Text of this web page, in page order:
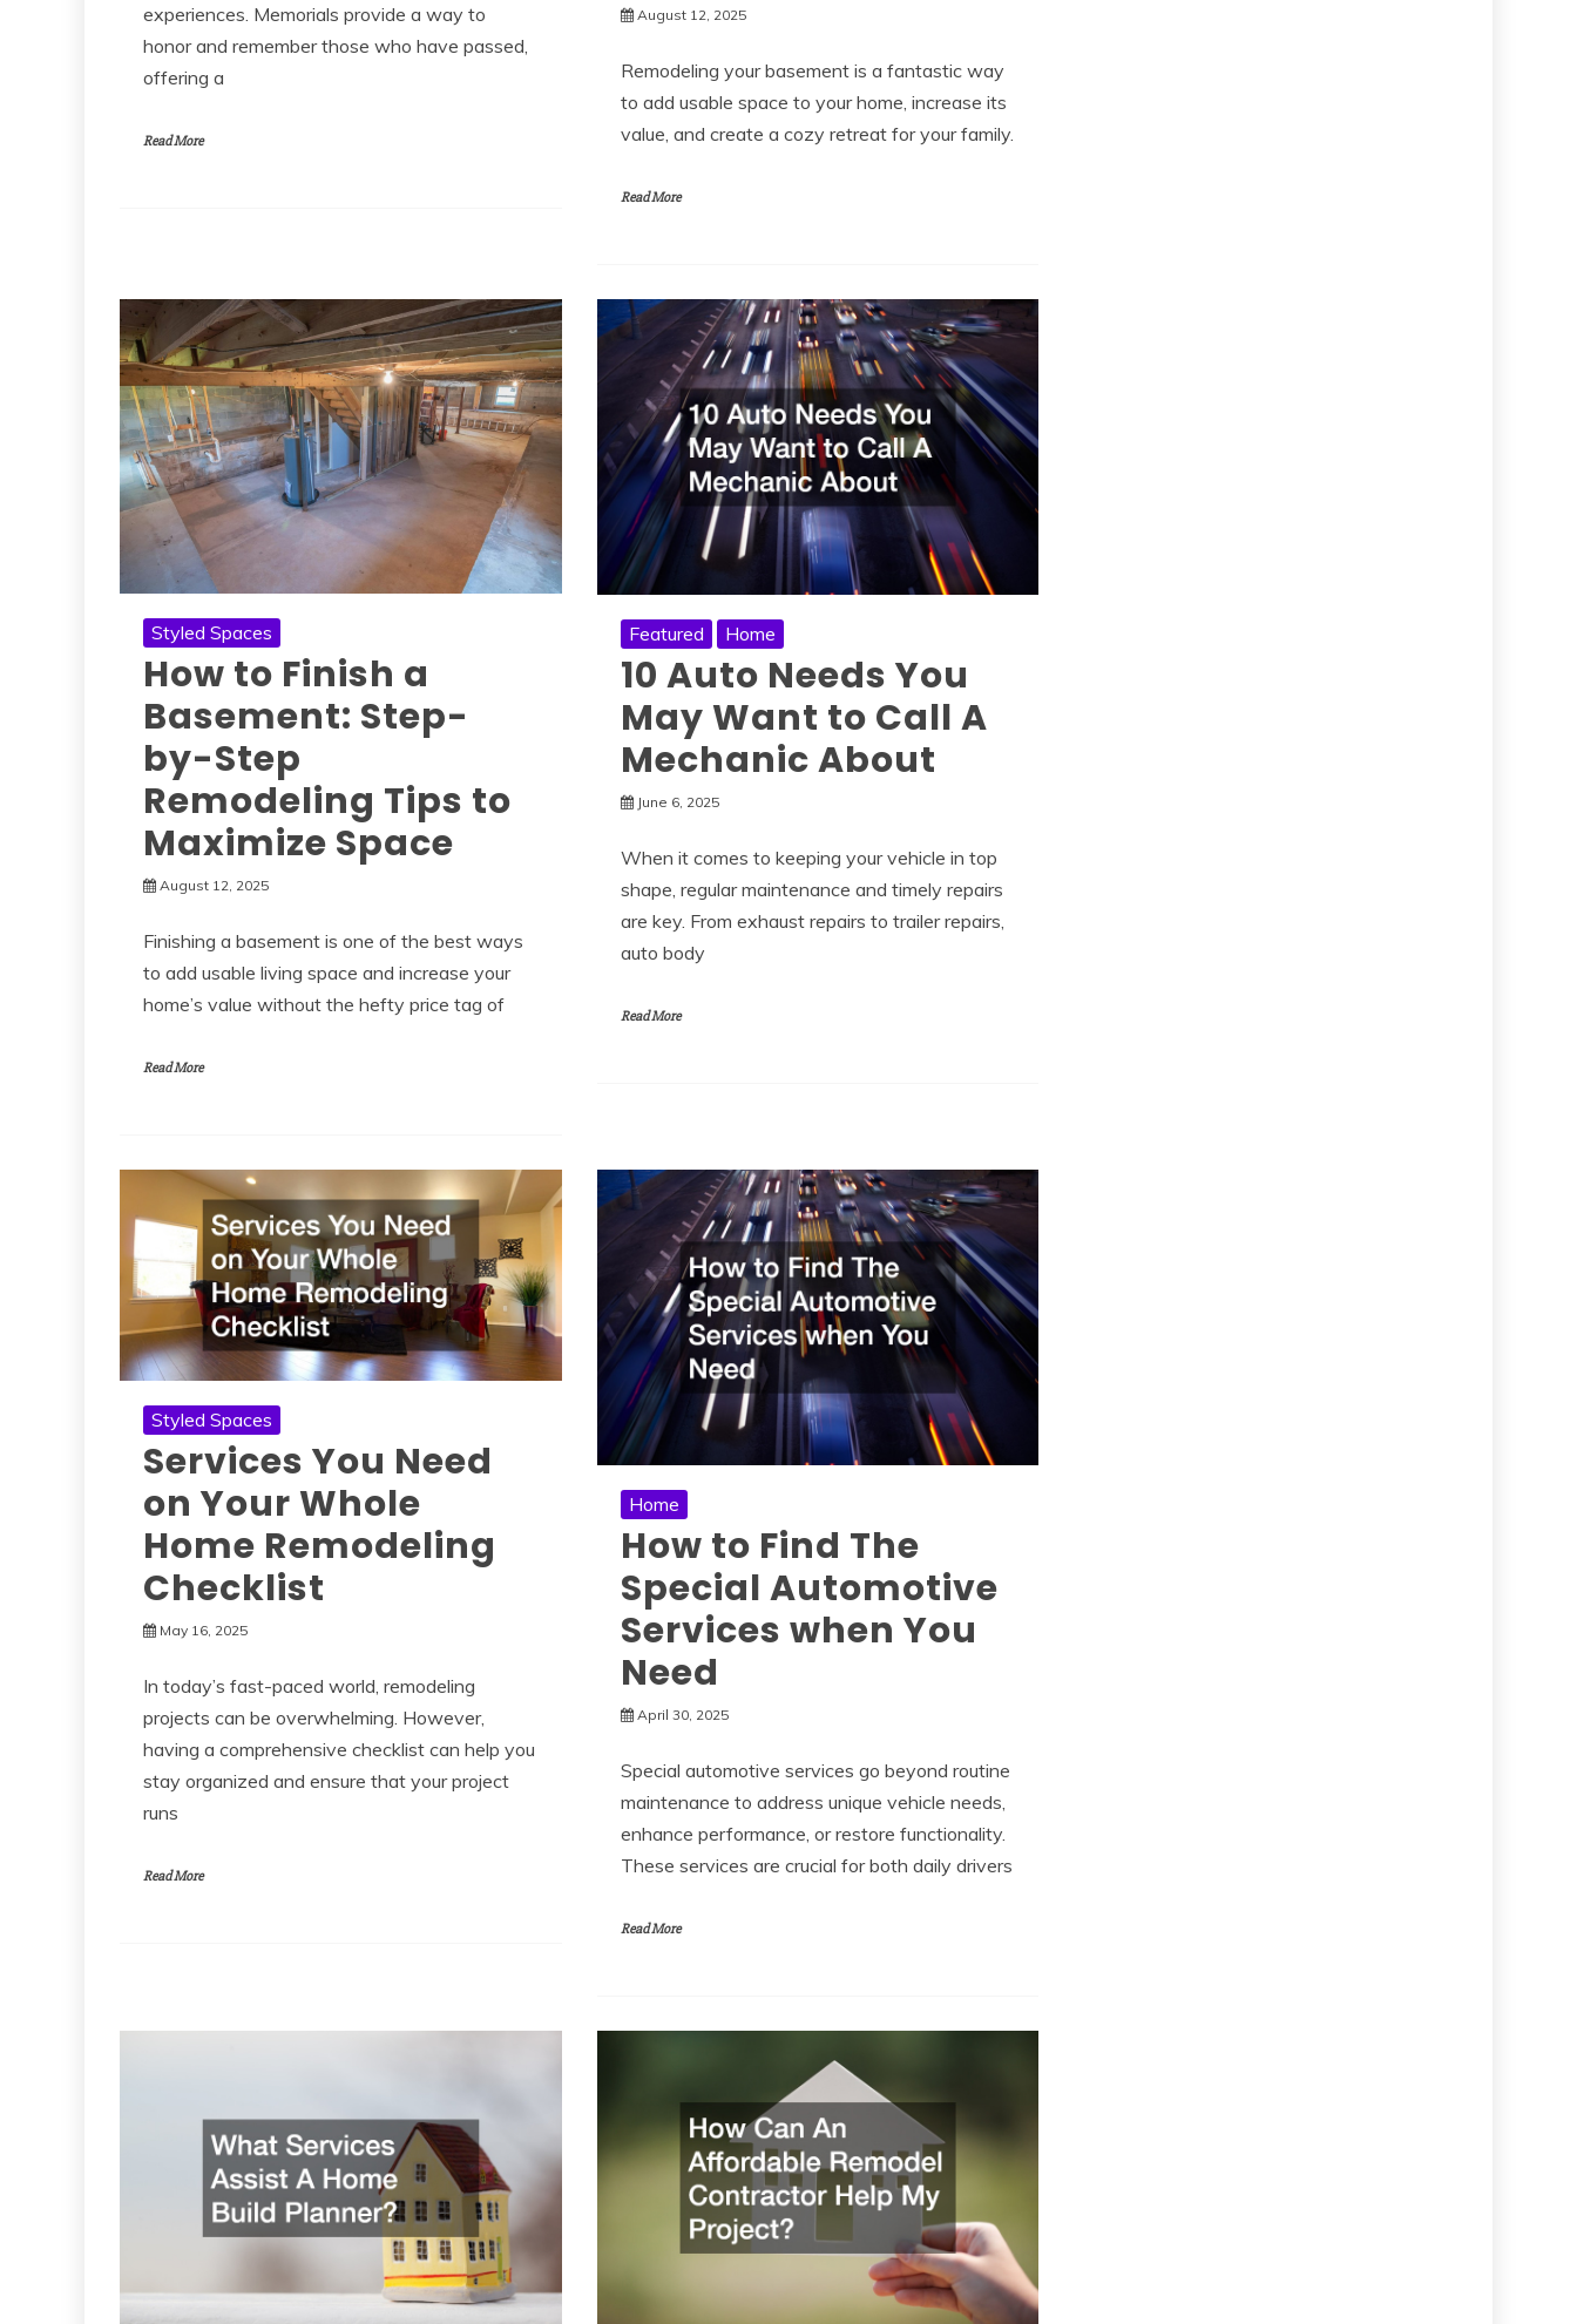
experiences. Memorials provide a way to
honor and remember those who have passed,
offering a
Read More
August 12, 2025
Remodeling your basement is a fantastic way
to add usable space to your home, increase its
value, and create a cozy retreat for your family.
Read More
Styled Spaces
How to Finish a
Basement: Step-
by-Step
Remodeling Tips to
Maximize Space
August 12, 2025
Finishing a basement is one of the best ways
to add usable living space and increase your
home’s value without the hefty price tag of
Read More
Featured Home
10 Auto Needs You
May Want to Call A
Mechanic About
June 6, 2025
When it comes to keeping your vehicle in top
shape, regular maintenance and timely repairs
are key. From exhaust repairs to trailer repairs,
auto body
Read More
Styled Spaces
Services You Need
on Your Whole
Home Remodeling
Checklist
May 16, 2025
In today’s fast-paced world, remodeling
projects can be overwhelming. However,
having a comprehensive checklist can help you
stay organized and ensure that your project
runs
Read More
Home
How to Find The
Special Automotive
Services when You
Need
April 30, 2025
Special automotive services go beyond routine
maintenance to address unique vehicle needs,
enhance performance, or restore functionality.
These services are crucial for both daily drivers
Read More